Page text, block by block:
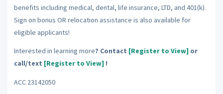
benefits including medical, dental, life insurance, LTD, and 401(k).
Sign on bonus OR relocation assistance is also available for
eligible applicants!
Interested in learning more? Contact [Register to View] or
call/text [Register to View] !
ACC 23142050